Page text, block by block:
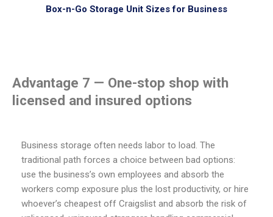
Box-n-Go Storage Unit Sizes for Business
Advantage 7 — One-stop shop with
licensed and insured options
Business storage often needs labor to load. The
traditional path forces a choice between bad options:
use the business’s own employees and absorb the
workers comp exposure plus the lost productivity, or hire
whoever’s cheapest off Craigslist and absorb the risk of